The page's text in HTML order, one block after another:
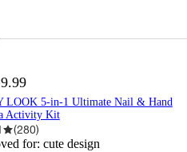
LOOK 5-in-1 Ultimate Nail & Hand
Activity Kit
(280)
for: cute design